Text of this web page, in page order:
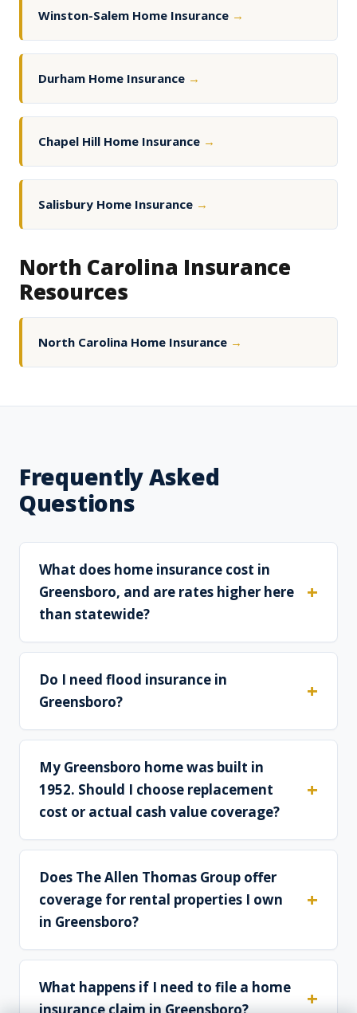
Winston-Salem Home Insurance →
Durham Home Insurance →
Chapel Hill Home Insurance →
Salisbury Home Insurance →
North Carolina Insurance
Resources
North Carolina Home Insurance →
Frequently Asked
Questions
What does home insurance cost in
Greensboro, and are rates higher here
than statewide?
Do I need flood insurance in
Greensboro?
My Greensboro home was built in
1952. Should I choose replacement
cost or actual cash value coverage?
Does The Allen Thomas Group offer
coverage for rental properties I own
in Greensboro?
What happens if I need to file a home